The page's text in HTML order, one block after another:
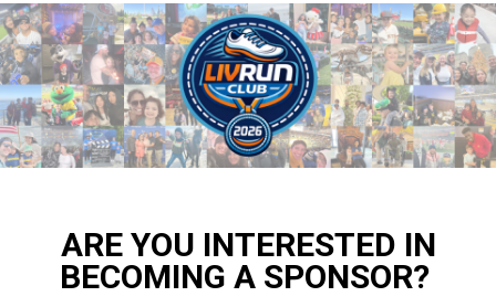
ARE YOU INTERESTED IN
BECOMING A SPONSOR?